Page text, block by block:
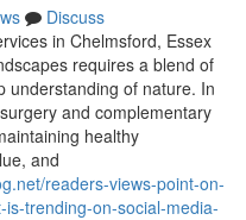
Discuss
in Chelmsford, Essex
requires a blend of
understanding of nature. In
and complementary
healthy
and
readers-views-point-on-
trending-on-social-media-